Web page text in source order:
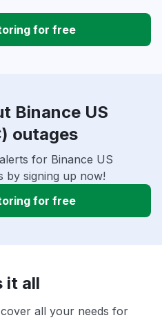
for free
Binance US
outages
for Binance US
by signing up now!
for free
it all
all your needs for